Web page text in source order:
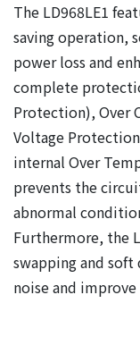
The LD968LE1
saving operation,
power loss and
complete
Protection), Over
Voltage
internal Over
prevents the
abnormal
Furthermore, the
swapping and
noise and improve